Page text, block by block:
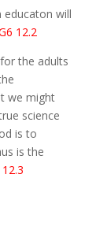
educaton will
12.2
the adults
we might
science
is to
is the